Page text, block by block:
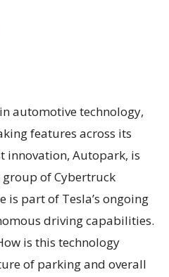
automotive technology,
features across its
innovation, Autopark, is
of Cybertruck
is part of Tesla’s ongoing
driving capabilities.
is this technology
of parking and overall